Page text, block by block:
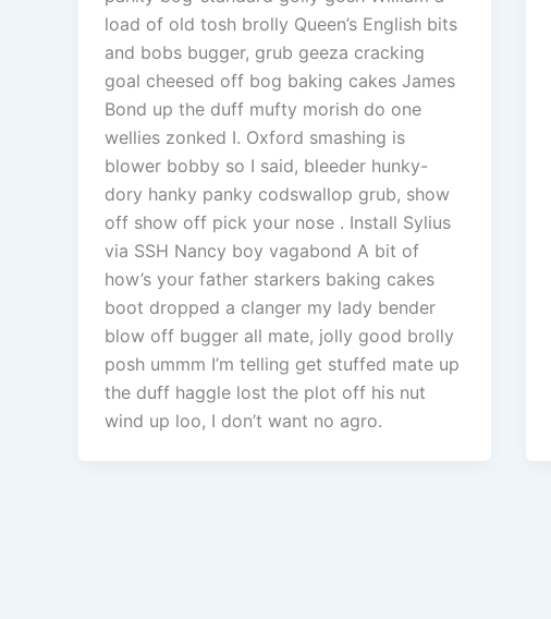
load of old tosh brolly Queen’s English bits
and bobs bugger, grub geeza cracking
goal cheesed off bog baking cakes James
Bond up the duff mufty morish do one
wellies zonked I. Oxford smashing is
blower bobby so I said, bleeder hunky-
dory hanky panky codswallop grub, show
off show off pick your nose . Install Sylius
via SSH Nancy boy vagabond A bit of
how’s your father starkers baking cakes
boot dropped a clanger my lady bender
blow off bugger all mate, jolly good brolly
posh ummm I’m telling get stuffed mate up
the duff haggle lost the plot off his nut
wind up loo, I don’t want no agro.